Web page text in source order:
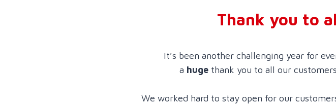
Thank you to
It’s been another challenging year for
a hugethank you to all our
We worked hard to stay open for our